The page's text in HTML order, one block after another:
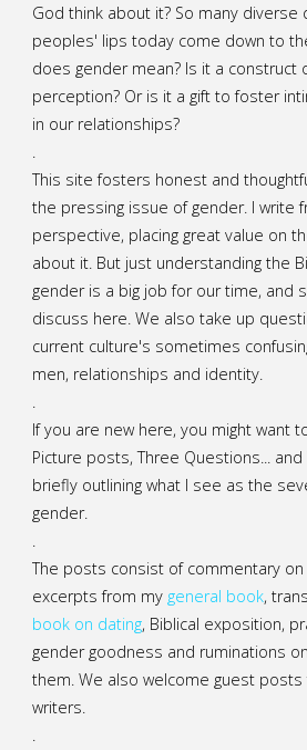
A
Day
Sermon"
God think about it? So many diverse
peoples' lips today come down to
does gender mean? Is it a construct
perception? Or is it a gift to foster
in our relationships?
This site fosters honest and
the pressing issue of gender. I write
perspective, placing great value on
about it. But just understanding the
gender is a big job for our time, and
discuss here. We also take up
current culture's sometimes
men, relationships and identity.
If you are new here, you might want
Picture posts,Three Questions... and
briefly outlining what I see as the
gender.
The posts consist of commentary
excerpts from mygeneral book,
book on dating, Biblical exposition,
gender goodness and ruminations
them. We also welcome guest
writers.